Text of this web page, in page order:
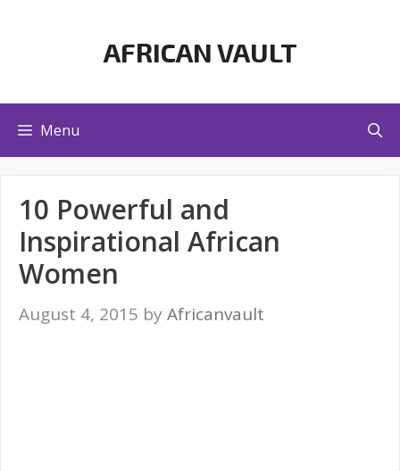
AFRICAN VAULT
Menu
10 Powerful and
Inspirational African
Women
August 4, 2015 by Africanvault